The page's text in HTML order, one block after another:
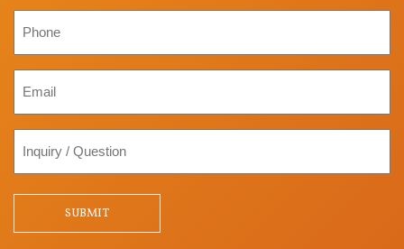
SUBMIT